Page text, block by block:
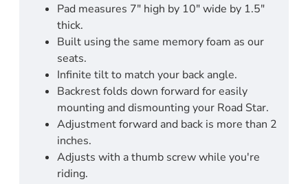
Pad measures 7" high by 10" wide by 1.5"
thick.
Built using the same memory foam as our
seats.
Infinite tilt to match your back angle.
Backrest folds down forward for easily
mounting and dismounting your Road Star.
Adjustment forward and back is more than 2
inches.
Adjusts with a thumb screw while you're
riding.